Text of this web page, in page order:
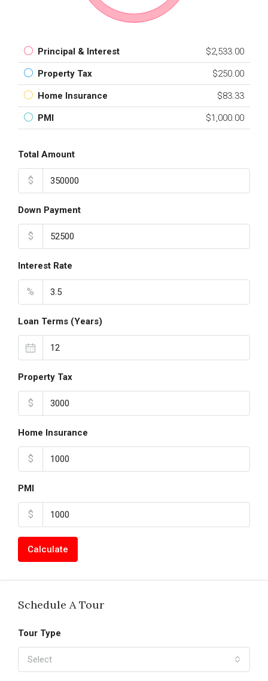
Principal & Interest $2,533.00
Property Tax $250.00
Home Insurance $83.33
PMI $1,000.00
Total Amount
$
Down Payment
$
Interest Rate
%
Loan Terms (Years)
Property Tax
$
Home Insurance
$
PMI
$
Calculate
Schedule A Tour
Tour Type
Select